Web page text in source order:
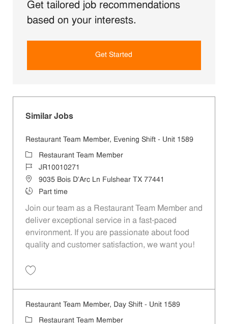
Get tailored job recommendations
based on your interests.
Get Started
Similar Jobs
Restaurant Team Member, Evening Shift - Unit 1589
CategoryRestaurant Team Member
Job IdJR10010271
Location9035 Bois D'Arc Ln Fulshear TX 77441
Job TypePart time
Join our team as a Restaurant Team Member and
deliver exceptional service in a fast-paced
environment. If you are passionate about food
quality and customer satisfaction, we want you!
Restaurant Team Member, Day Shift - Unit 1589
Category
Restaurant Team Member